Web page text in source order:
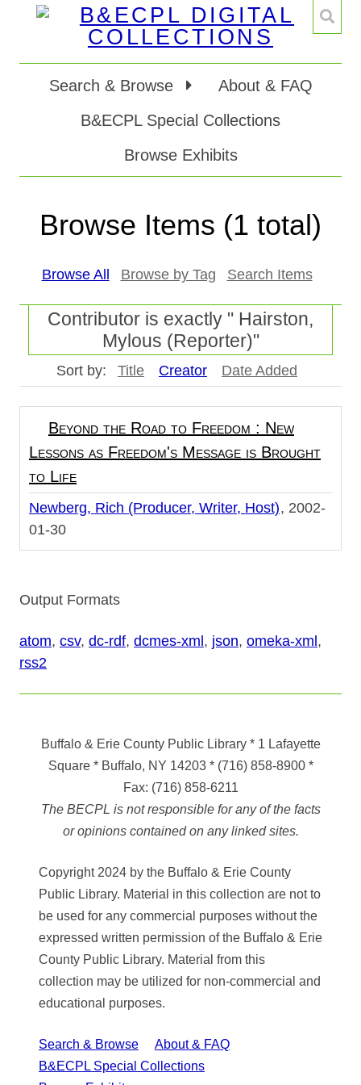
Search & Browse
About & FAQ
B&ECPL Special Collections
Browse Exhibits
Browse Items (1 total)
Browse All Browse by Tag Search Items
Contributor is exactly " Hairston,
Mylous (Reporter)"
Sort by: Title Creator Date Added
Beyond the Road to Freedom : New
Lessons as Freedom's Message is Brought
to Life
Newberg, Rich (Producer, Writer, Host)
2002-
01-30
Output Formats
atom, csv, dc-rdf, dcmes-xml , json, omeka-xml ,
rss2
Buffalo & Erie County Public Library * 1 Lafayette
Square * Buffalo, NY 14203*(716) 858-8900*
Fax: (716) 858-6211
The BECPL is not responsible for any of the facts
or opinions contained on any linked sites.
Copyright 2024 by the Buffalo & Erie County
Public Library. Material in this collection are not to
be used for any commercial purposes without the
expressed written permission of the Buffalo & Erie
County Public Library. Material from this
collection may be utilized for non-commercial and
educational purposes.
Search & Browse
About & FAQ
B&ECPL Special Collections